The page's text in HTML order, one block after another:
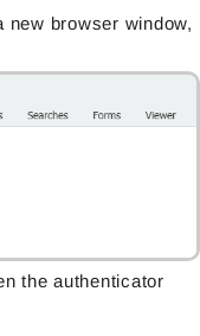
new browser window,
the authenticator